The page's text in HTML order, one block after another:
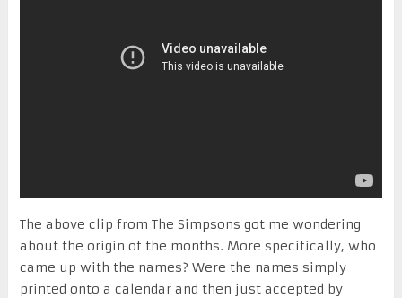
The above clip from The Simpsons got me wondering
about the origin of the months. More specifically, who
came up with the names? Were the names simply
printed onto a calendar and then just accepted by